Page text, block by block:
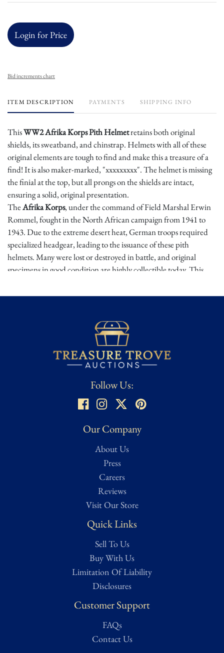
Login for Price
Bid increments chart
ITEM DESCRIPTION PAYMENTS SHIPPING INFO
ThisWW2 Afrika Korps Pith Helmetretains both original
shields, its sweatband, and chinstrap. Helmets with all of these
original elements are tough to find and make this a treasure of a
find! It is also maker-marked, "xxxxxxxxx". The helmet is missing
the finial at the top, but all prongs on the shields are intact,
ensuring a solid, original presentation.
TheAfrika Korps, under the command of Field Marshal Erwin
Rommel, fought in the North African campaign from 1941 to
1943. Due to the extreme desert heat, German troops required
specialized headgear, leading to the issuance of these pith
helmets. Many were lost or destroyed in battle, and original
specimens in good condition are highly collectible today. This
from the North African front.
⭐
Incomplete / Damaged – May be missing pieces or parts, partially
damaged or needing repair, or other significant condition issues
Condition assessed using Treasure Trove Auctions’ proprietary
grading scale. While we strive for accuracy, all ratings are
subjective and based on our best evaluation as determined by a
dedicated team of researchers, from expert appraisers to
knowledgeable historians and veteran collectors. Full grading
details can be found on our Authentication page for reference.
For a more in-depth condition report or additional images, please
contact us and we will be more than happy to oblige.
Follow Us:
Our Company
About Us
Press
Careers
Reviews
Visit Our Store
Quick Links
Sell To Us
Buy With Us
Limitation Of Liability
Disclosures
Customer Support
FAQs
Contact Us